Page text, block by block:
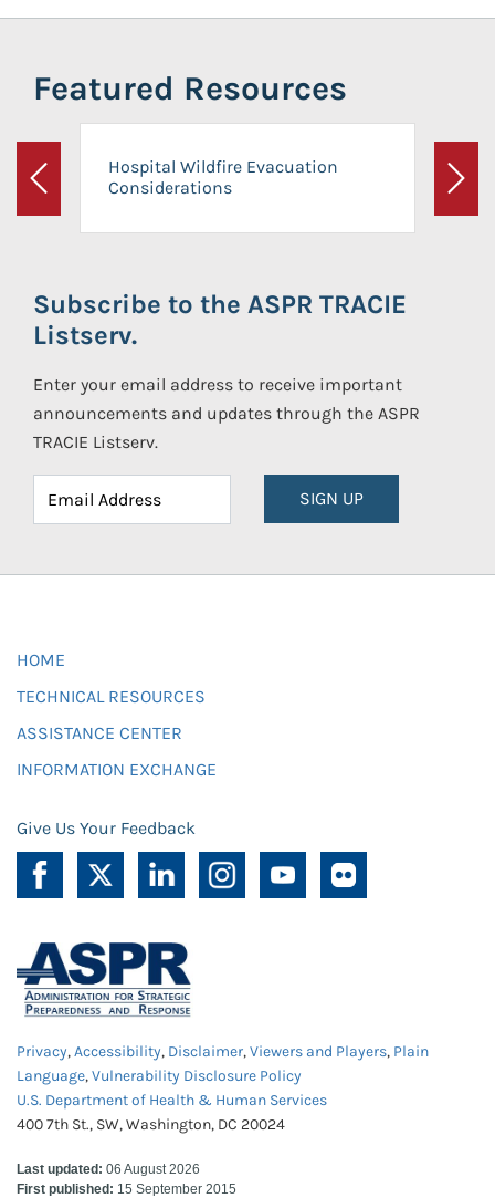
Featured Resources
Previous
Hospital Wildfire Evacuation
Considerations
Next
Subscribe to the ASPR TRACIE
Listserv.
Enter your email address to receive important
announcements and updates through the ASPR
TRACIE Listserv.
SIGN UP
HOME
TECHNICAL RESOURCES
ASSISTANCE CENTER
INFORMATION EXCHANGE
Give Us Your Feedback
Privacy,Accessibility, Disclaimer,Viewers and Players, Plain
Language,Vulnerability Disclosure Policy
U.S. Department of Health & Human Services
400 7th St., SW, Washington, DC 20024
Last updated: 06 August 2026
First published: 15 September 2015